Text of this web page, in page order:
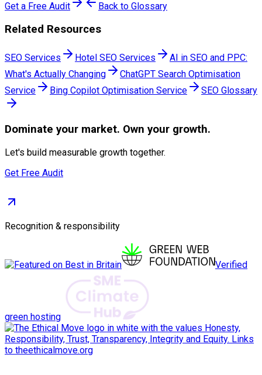
Get a Free Audit Back to Glossary
Related Resources
SEO Services Hotel SEO Services
AI in SEO and PPC:
What's Actually Changing
ChatGPT Search Optimisation
Service
Bing Copilot Optimisation Service SEO Glossary
Dominate your market. Own your growth.
Let's build measurable growth together.
Get Free Audit
Recognition & responsibility
Verified
green hosting